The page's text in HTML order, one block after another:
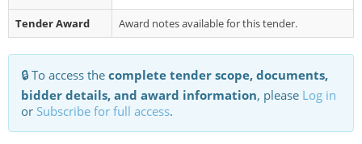
Tender Award
Award notes available for this tender.
🔒 To access the complete tender scope, documents,
bidder details, and award information, please Log in
or Subscribe for full access.